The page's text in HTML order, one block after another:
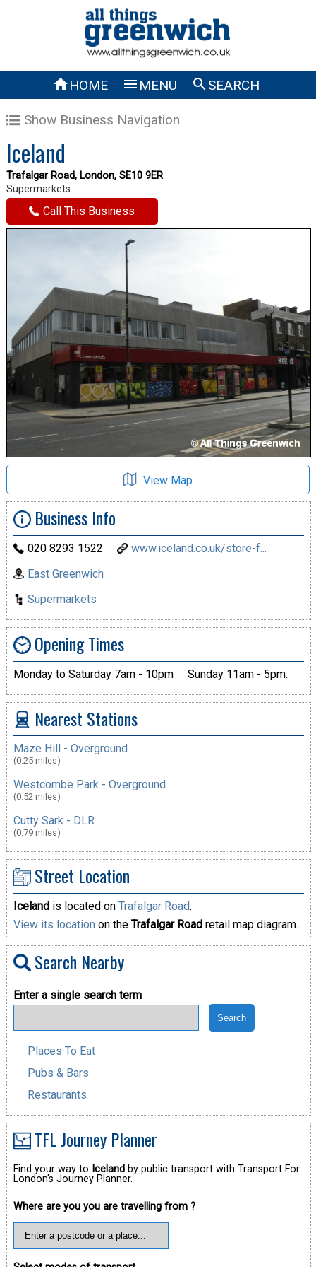
HOME  MENU SEARCH
Show Business Navigation
Iceland
Trafalgar Road, London, SE10 9ER
Supermarkets
Call This Business
View Map
Business Info
020 8293 1522
www.iceland.co.uk/store-f...
East Greenwich
Supermarkets
Opening Times
Monday to Saturday 7am - 10pm Sunday 11am - 5pm.
Nearest Stations
Maze Hill - Overground
(0.25 miles)
Westcombe Park - Overground
(0.52 miles)
Cutty Sark - DLR
(0.79 miles)
Street Location
Icelandis located on Trafalgar Road.
View its location on the Trafalgar Roadretail map diagram.
Search Nearby
Enter a single search term
Places To Eat
Pubs & Bars
Restaurants
TFL Journey Planner
Find your way to Icelandby public transport with Transport For
London's Journey Planner.
Where are you you are travelling from ?